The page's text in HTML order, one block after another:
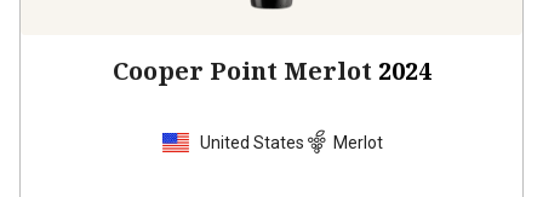
Cooper Point Merlot 2024
United States Merlot